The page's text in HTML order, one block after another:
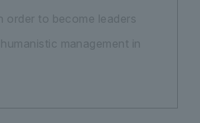
order to become leaders
management in